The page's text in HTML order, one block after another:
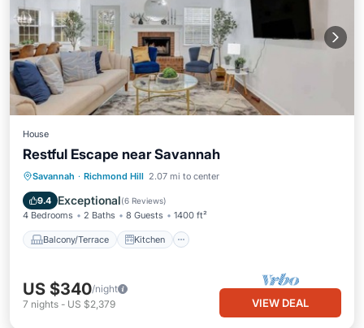
House
Restful Escape near Savannah
Savannah · Richmond Hill 2.07 mi to center
9.4 Exceptional(6 Reviews)
4 Bedrooms 2 Baths 8 Guests 1400 ft²
Balcony/Terrace Kitchen
Balcony/Terrace
Kitchen
Air Conditioner
US $340/night
7 nights - US $2,379 VIEW DEAL